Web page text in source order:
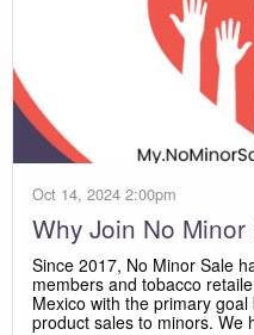
Oct 14, 2024 2:00pm
Why Join No
Since 2017, No Minor Sale
members and tobacco
Mexico with the primary
product sales to minors. We